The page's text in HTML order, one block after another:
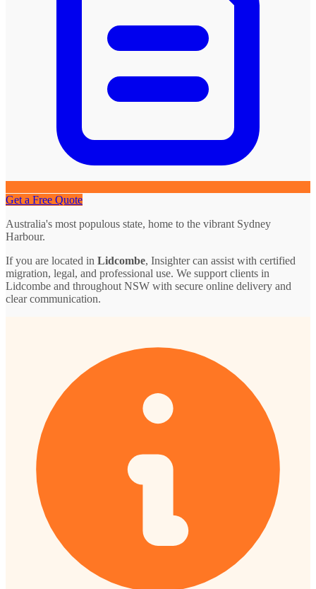
Get a Free Quote
Australia's most populous state, home to the vibrant Sydney
Harbour.
If you are located in Lidcombe, Insighter can assist with certified
migration, legal, and professional use. We support clients in
Lidcombe and throughout NSW with secure online delivery and
clear communication.